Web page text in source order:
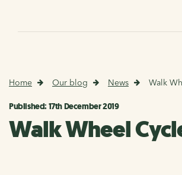
Home Our blog News Walk
Published: 17th December 2019
Walk Wheel